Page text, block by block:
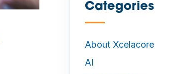
Categories
—
About Xcelacore
AI